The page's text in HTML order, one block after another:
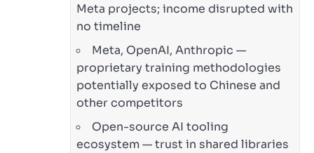
Meta projects; income disrupted with
no timeline
Meta, OpenAI, Anthropic —
proprietary training methodologies
potentially exposed to Chinese and
other competitors
Open-source AI tooling
ecosystem — trust in shared libraries